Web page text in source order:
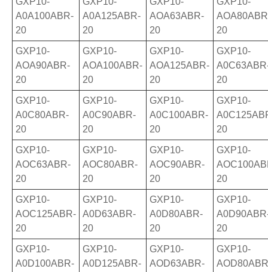
A0A100ABR-
20
A0A125ABR-
20
AOA63ABR-
20
20
GXP10-
AOA90ABR-
20
GXP10-
AOA100ABR-
20
GXP10-
AOA125ABR-
20
GXP10-
20
GXP10-
A0C80ABR-
20
GXP10-
A0C90ABR-
20
GXP10-
A0C100ABR-
20
GXP10-
20
GXP10-
AOC63ABR-
20
GXP10-
AOC80ABR-
20
GXP10-
AOC90ABR-
20
GXP10-
20
GXP10-
AOC125ABR-
20
GXP10-
A0D63ABR-
20
GXP10-
A0D80ABR-
20
GXP10-
20
GXP10-
A0D100ABR-
GXP10-
A0D125ABR-
GXP10-
AOD63ABR-
GXP10-